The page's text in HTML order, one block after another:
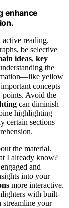
enhance
reading.
be selective
ideas, key
the
yellow
concepts
Avoid the
can diminish
highlighting
certain sections
the material.
I already know?
and
into your
more interactive.
with built-
streamline your